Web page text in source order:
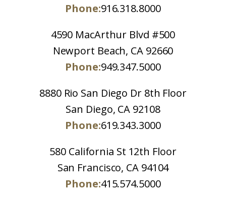
Phone:916.318.8000
4590 MacArthur Blvd #500
Newport Beach, CA 92660
Phone:949.347.5000
8880 Rio San Diego Dr 8th Floor
San Diego, CA 92108
Phone:619.343.3000
580 California St 12th Floor
San Francisco, CA 94104
Phone:415.574.5000